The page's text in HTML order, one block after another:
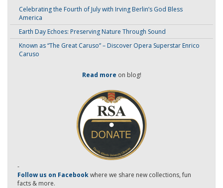
Celebrating the Fourth of July with Irving Berlin’s God Bless
America
Earth Day Echoes: Preserving Nature Through Sound
Known as “The Great Caruso” – Discover Opera Superstar Enrico
Caruso
Read more on blog!
-
Follow us on Facebookwhere we share new collections, fun
facts & more.